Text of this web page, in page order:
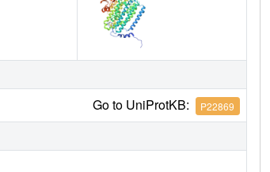
Go to UniProtKB: P22869